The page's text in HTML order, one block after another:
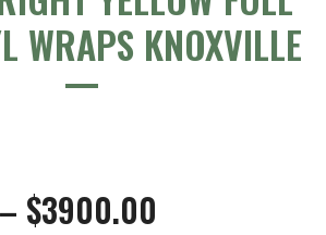
WRAPS KNOXVILLE
$3900.00